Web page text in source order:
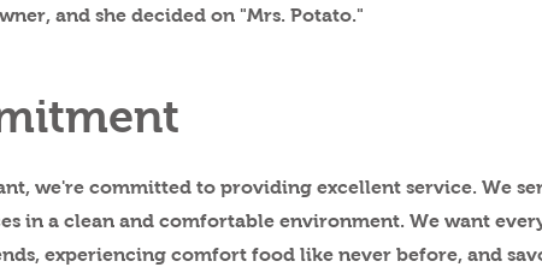
and she decided on "Mrs. Potato."
we're committed to providing excellent service. We
in a clean and comfortable environment. We want
experiencing comfort food like never before, and